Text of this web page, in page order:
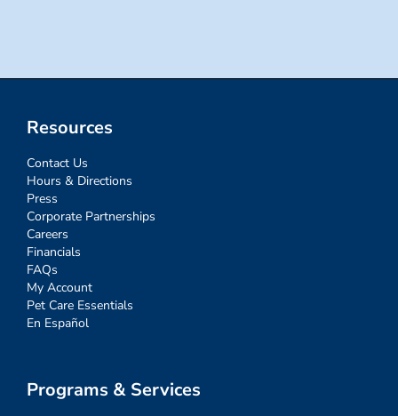
Resources
Contact Us
Hours & Directions
Press
Corporate Partnerships
Careers
Financials
FAQs
My Account
Pet Care Essentials
En Español
Programs & Services